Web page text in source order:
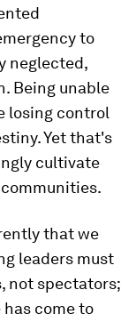
to
neglected,
Being unable
losing control
Yet that's
cultivate
that we
leaders must
not spectators;
come to